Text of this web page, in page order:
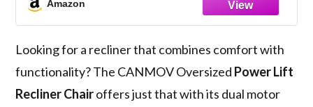
USB Port, Cup Holders, Pockets, Grey
Amazon
Looking for a recliner that combines comfort with
functionality? The CANMOV Oversized Power Lift
Recliner Chairoffers just that with its dual motor